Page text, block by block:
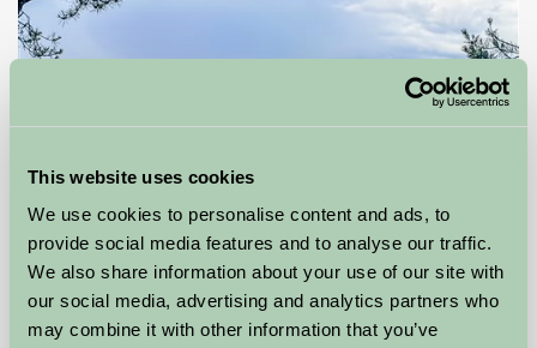
This website uses cookies
We use cookies to personalise content and ads, to
provide social media features and to analyse our traffic.
We also share information about your use of our site with
our social media, advertising and analytics partners who
may combine it with other information that you’ve
Tranwell Farm Holidays
Morpeth, Northumberland